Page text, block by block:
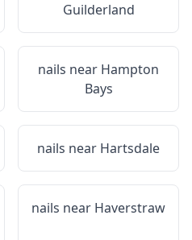
Guilderland
nails near Hampton
Bays
nails near Hartsdale
nails near Haverstraw